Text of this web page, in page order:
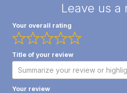
Leave us a
Your overall rating
Title of your review
Your review